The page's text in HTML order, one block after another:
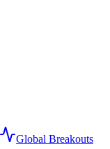
Global Breakouts